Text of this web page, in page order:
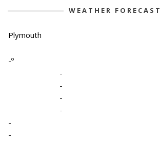
WEATHER FORECAST
Plymouth
-º
-
-
-
-
-
-